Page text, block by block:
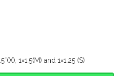
1×1.5(M) and 1×1.25 (S)